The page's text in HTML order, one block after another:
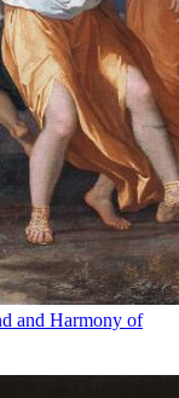
and Harmony of